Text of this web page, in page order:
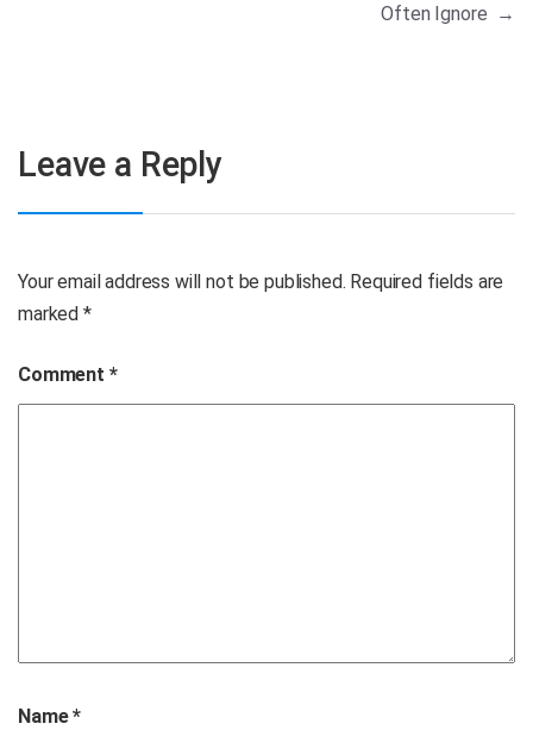
Often Ignore →
Leave a Reply
Your email address will not be published. Required fields are
marked *
Comment *
Name*